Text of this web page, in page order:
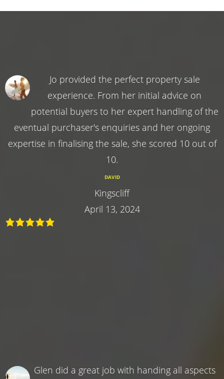
Jo provided the perfect property sale
experience. From her initial advice on
potential buyers to her expert handling of the
eventual purchaser's enquiries and her ongoing
expertise in finalising the sale, she scored 10 out of
10.
DAVID
Kingscliff
April 13, 2024
Glen did a great job with handing all aspects